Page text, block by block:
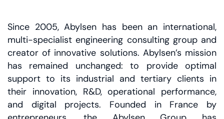
Since 2005, Abylsen has been an international,
multi-specialist engineering consulting group and
creator of innovative solutions. Abylsen’s mission
has remained unchanged: to provide optimal
support to its industrial and tertiary clients in
their innovation, R&D, operational performance,
and digital projects. Founded in France by